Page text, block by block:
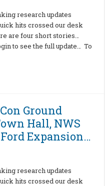
research updates
hits crossed our desk
are four short stories…
to see the full update… To
Ground
Hall, NWS
Expansion…
research updates
hits crossed our desk